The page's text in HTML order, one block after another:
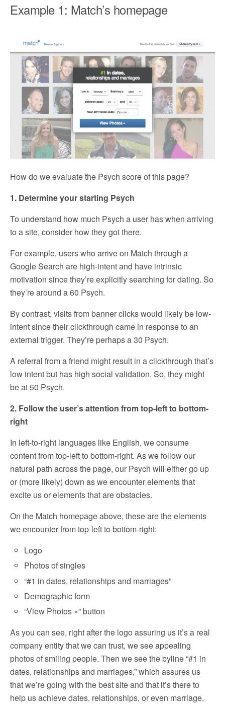
Example 1: Match’s homepage
How do we evaluate the Psych score of this page?
1. Determine your starting Psych
To understand how much Psych a user has when arriving
to a site, consider how they got there.
For example, users who arrive on Match through a
Google Search are high-intent and have intrinsic
motivation since they’re explicitly searching for dating. So
they’re around a 60 Psych.
By contrast, visits from banner clicks would likely be low-
intent since their clickthrough came in response to an
external trigger. They’re perhaps a 30 Psych.
A referral from a friend might result in a clickthrough that’s
low intent but has high social validation. So, they might
be at 50 Psych.
2. Follow the user’s attention from top-left to bottom-
right
In left-to-right languages like English, we consume
content from top-left to bottom-right. As we follow our
natural path across the page, our Psych will either go up
or (more likely) down as we encounter elements that
excite us or elements that are obstacles.
On the Match homepage above, these are the elements
we encounter from top-left to bottom-right:
Logo
Photos of singles
“#1 in dates, relationships and marriages”
Demographic form
“View Photos »” button
As you can see, right after the logo assuring us it’s a real
company entity that we can trust, we see appealing
photos of smiling people. Then we see the byline “#1 in
dates, relationships and marriages,” which assures us
that we’re going with the best site and that it’s there to
help us achieve dates, relationships, or even marriage.